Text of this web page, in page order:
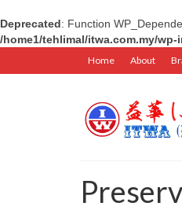
Deprecated: Function
/home1/tehlimal/itwa.com.my/
Home About